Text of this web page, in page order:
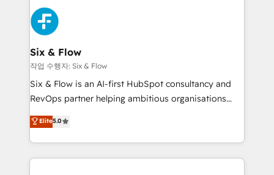
more people - Get the most out of your HubSpot
investment
HubSpot Elite Partner, winner of Rookie of the Year
and Customer First Awards, 4.9/5 rating in HubSpot
Reviews and 4.9/5 rating in Clutch Reviews. Digifianz
helps the following industries: logistics & 3PL, home
improvement & construction, branding and
commercialization, real estate, health, education,
SaaS, Software Dev & IT and consulting, make the
the United States, EU, UAE, Mexico and Latin
America. From casual user to super fan: make
Six & Flow
작업 수행자: Six & Flow
Six & Flow is an AI-first HubSpot consultancy and
RevOps partner helping ambitious organisations
grow with clarity, confidence, and intelligence.
Operating across the UK, Netherlands, Ireland, and
Canada, we’ve delivered thousands of successful
HubSpot projects for mid-market and enterprise
Elite5.0